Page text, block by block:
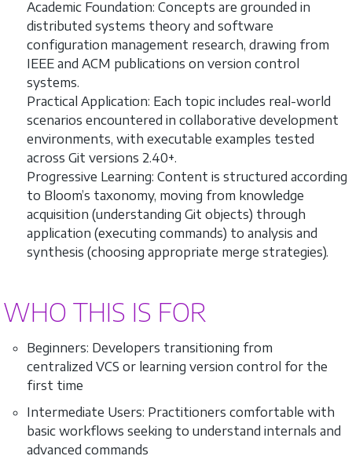
Academic Foundation: Concepts are grounded in
distributed systems theory and software
configuration management research, drawing from
IEEE and ACM publications on version control
systems.
Practical Application: Each topic includes real-world
scenarios encountered in collaborative development
environments, with executable examples tested
across Git versions 2.40+.
Progressive Learning: Content is structured according
to Bloom’s taxonomy, moving from knowledge
acquisition (understanding Git objects) through
application (executing commands) to analysis and
synthesis (choosing appropriate merge strategies).
WHO THIS IS FOR
Beginners: Developers transitioning from
centralized VCS or learning version control for the
first time
Intermediate Users: Practitioners comfortable with
basic workflows seeking to understand internals and
advanced commands